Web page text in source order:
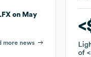
on May
more news
of
of